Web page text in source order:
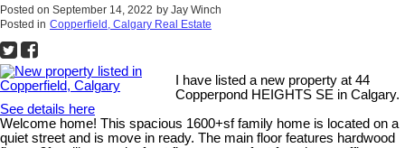
Posted on September 14, 2022 by Jay Winch
Posted in Copperfield, Calgary Real Estate
I have listed a new property at 44
Copperpond HEIGHTS SE in Calgary.
See details here
Welcome home! This spacious 1600+sf family home is located on a
quiet street and is move in ready. The main floor features hardwood